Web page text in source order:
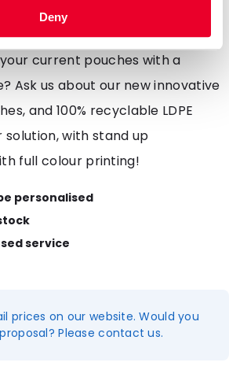
Deny
& Recyclable Our
are not suitable for liquids
current pouches with a
Ask us about our new innovative
and 100% recyclable LDPE
solution, with stand up
full colour printing!
personalised
service
prices on our website. Would you
Please contact us.